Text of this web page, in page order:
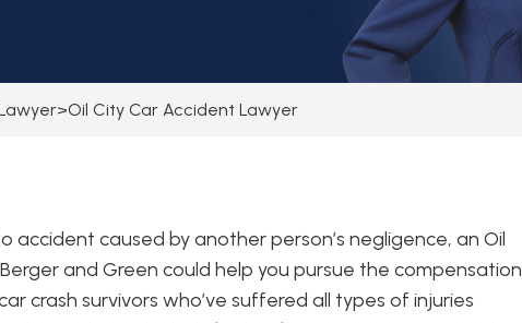
>Oil City Car Accident Lawyer
accident caused by another person’s negligence, an Oil
and Green could help you pursue the compensation
crash survivors who’ve suffered all types of injuries